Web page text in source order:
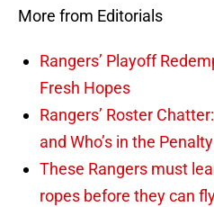
More from Editorials
Rangers’ Playoff
Fresh Hopes
Rangers’ Roster
and Who’s in the
These Rangers must
ropes before they can